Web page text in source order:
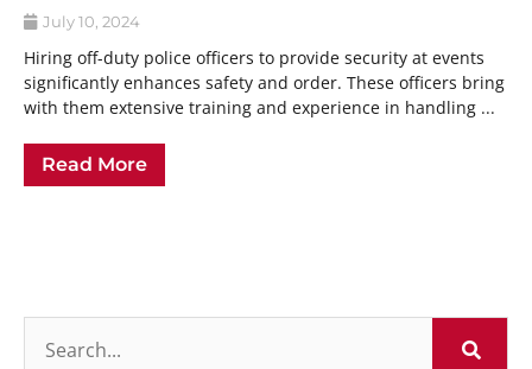
July 10, 2024
Hiring off-duty police officers to provide security at events
significantly enhances safety and order. These officers bring
with them extensive training and experience in handling ...
Read More